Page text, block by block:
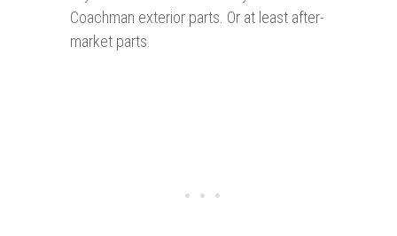
Coachman exterior parts. Or at least after-
market parts.